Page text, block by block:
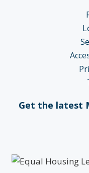
Get the latest